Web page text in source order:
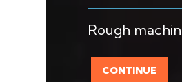
Rough
CONTINUE